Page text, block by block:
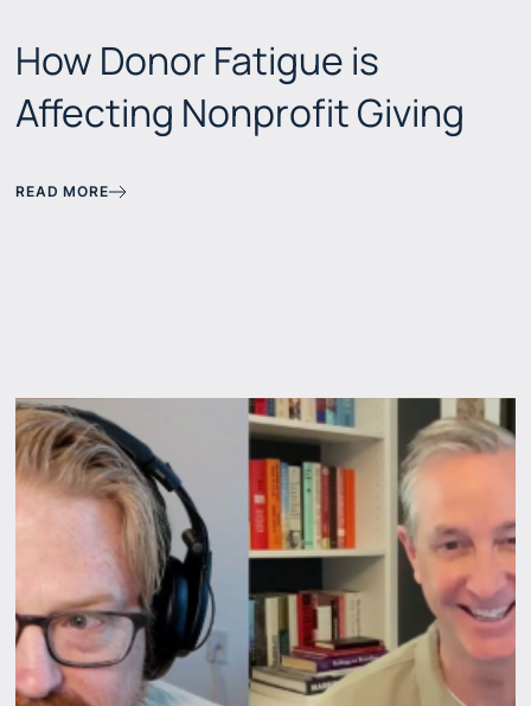
How Donor Fatigue is
Affecting Nonprofit Giving
READ MORE